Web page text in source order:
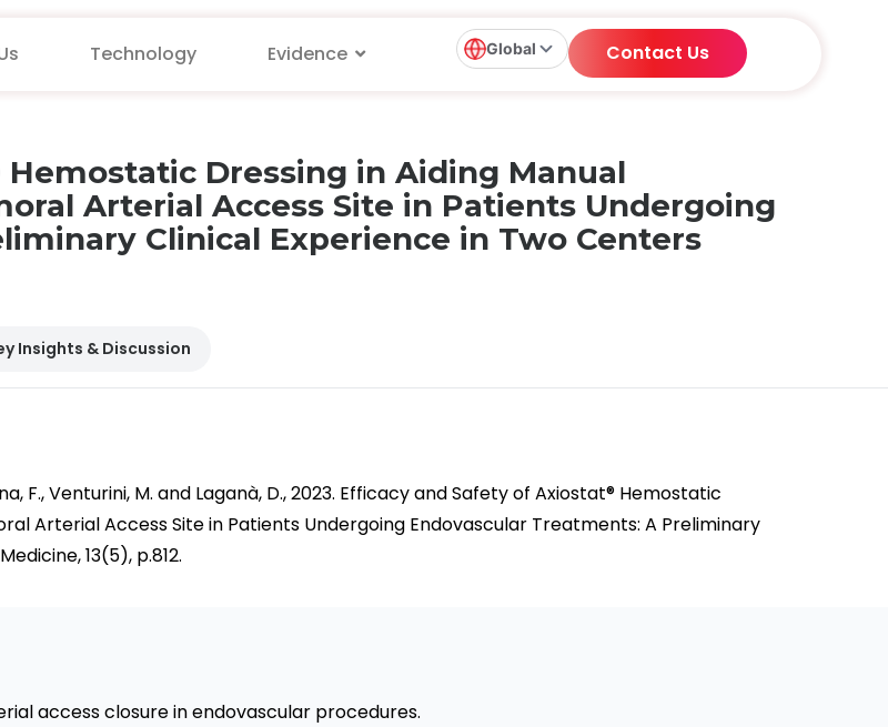
Technology Evidence Global Contact Us
Dressing in Aiding Manual
Arterial Access Site in Patients Undergoing
Clinical Experience in Two Centers
Insights & Discussion
F., Venturini, M. and Laganà, D., 2023. Efficacy and Safety of Axiostat® Hemostatic
Arterial Access Site in Patients Undergoing Endovascular Treatments: A Preliminary
13(5), p.812.
access closure in endovascular procedures.